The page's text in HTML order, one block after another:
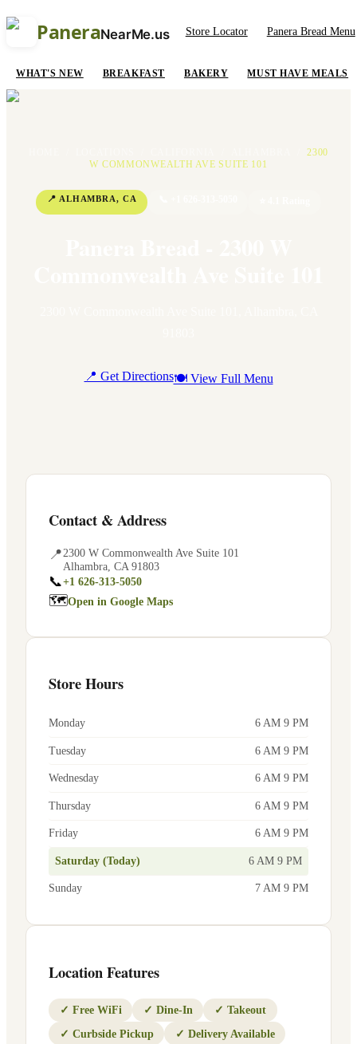
PaneraNearMe.us Store Locator Panera Bread Menu
WHAT'S NEW BREAKFAST BAKERY MUST HAVE MEALS
2300
W COMMONWEALTH AVE SUITE 101
📍 ALHAMBRA, CA
📍 Get Directions🍽 View Full Menu
Contact & Address
📍2300 W Commonwealth Ave Suite 101
Alhambra CA 91803
📞+1 626-313-5050
🗺Open in Google Maps
Store Hours
Monday 6 AM 9 PM
Tuesday 6 AM 9 PM
Wednesday 6 AM 9 PM
Thursday 6 AM 9 PM
Friday 6 AM 9 PM
Saturday (Today) 6 AM 9 PM
Sunday 7 AM 9 PM
Location Features
✓ Free WiFi ✓ Dine-In ✓ Takeout
✓ Curbside Pickup ✓ Delivery Available